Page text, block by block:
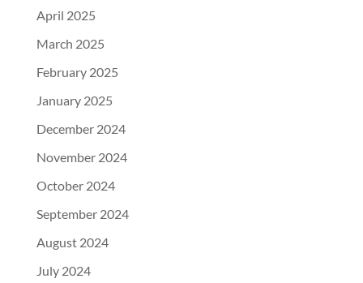
April 2025
March 2025
February 2025
January 2025
December 2024
November 2024
October 2024
September 2024
August 2024
July 2024